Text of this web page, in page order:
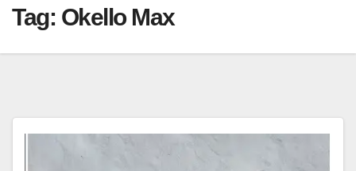
Tag: Okello Max